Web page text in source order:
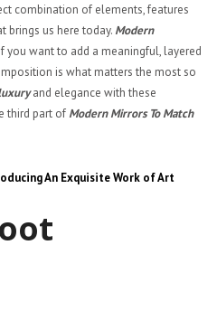
combination of elements, features
brings us here today. Modern
want to add a meaningful, layered
is what matters the most so
and elegance with these
third part of Modern Mirrors To Match
An Exquisite Work of Art